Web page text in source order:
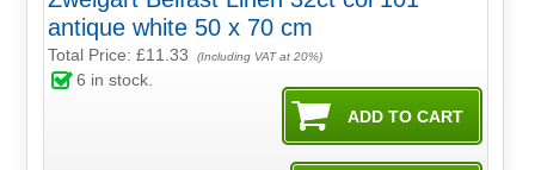
antique white 50 x 70 cm
Total Price:£11.33 (Including VAT at 20%)
6 in stock.